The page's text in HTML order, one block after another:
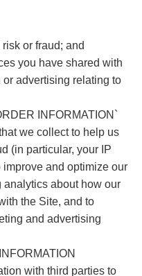
or fraud; and
you have shared with
advertising relating to
INFORMATION`
we collect to help us
(in particular, your IP
and optimize our
analytics about how our
the Site, and to
and advertising
with third parties to